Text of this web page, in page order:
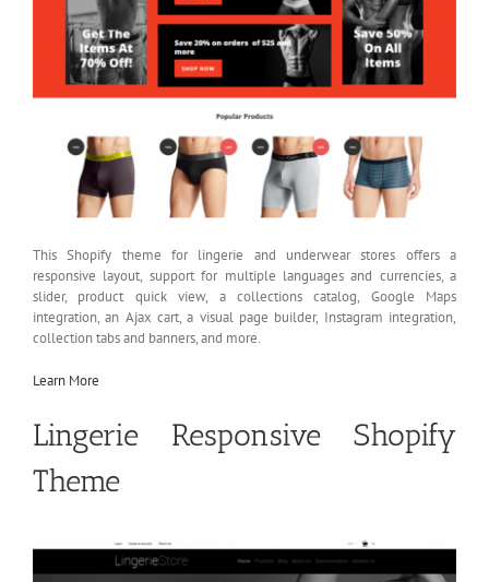
This Shopify theme for lingerie and underwear stores offers a
responsive layout, support for multiple languages and currencies, a
slider, product quick view, a collections catalog, Google Maps
integration, an Ajax cart, a visual page builder, Instagram integration,
collection tabs and banners, and more.
Learn More
Lingerie Responsive Shopify
Theme